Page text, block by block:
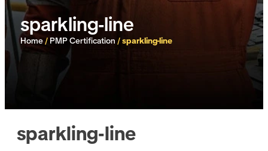
sparkling-line
Home/ PMP Certification /sparkling-line
sparkling-line